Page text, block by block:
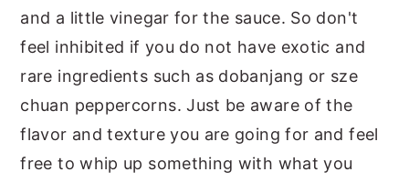
and a little vinegar for the sauce. So don't
feel inhibited if you do not have exotic and
rare ingredients such as dobanjang or sze
chuan peppercorns. Just be aware of the
flavor and texture you are going for and feel
free to whip up something with what you